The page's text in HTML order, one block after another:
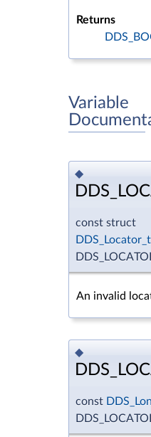
Returns
Variable
◆
const struct
DDS_Locator_t
An invalid
◆
const